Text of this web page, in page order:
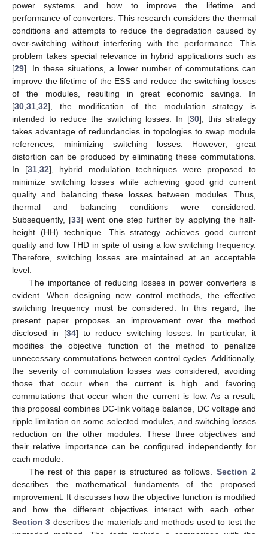
power systems and how to improve the lifetime and
performance of converters. This research considers the thermal
conditions and attempts to reduce the degradation caused by
over-switching without interfering with the performance. This
problem takes special relevance in hybrid applications such as
[29]. In these situations, a lower number of commutations can
improve the lifetime of the ESS and reduce the switching losses
of the modules, resulting in great economic savings. In
[30,31,32], the modification of the modulation strategy is
intended to reduce the switching losses. In [30], this strategy
takes advantage of redundancies in topologies to swap module
references, minimizing switching losses. However, great
distortion can be produced by eliminating these commutations.
In [31,32], hybrid modulation techniques were proposed to
minimize switching losses while achieving good grid current
quality and balancing these losses between modules. Thus,
thermal and balancing conditions were considered.
Subsequently, [33] went one step further by applying the half-
height (HH) technique. This strategy achieves good current
quality and low THD in spite of using a low switching frequency.
Therefore, switching losses are maintained at an acceptable
level.
The importance of reducing losses in power converters is
evident. When designing new control methods, the effective
switching frequency must be considered. In this regard, the
present paper proposes an improvement over the method
disclosed in [34] to reduce switching losses. In particular, it
modifies the objective function of the method to penalize
unnecessary commutations between control cycles. Additionally,
the severity of commutation losses was considered, avoiding
those that occur when the current is high and favoring
commutations that occur when the current is low. As a result,
this proposal combines DC-link voltage balance, DC voltage and
ripple limitation on some selected modules, and switching losses
reduction on the other modules. These three objectives and
their relative importance can be configured independently for
each module.
The rest of this paper is structured as follows. Section 2
describes the mathematical fundaments of the proposed
improvement. It discusses how the objective function is modified
and how the different objectives interact with each other.
Section 3 describes the materials and methods used to test the